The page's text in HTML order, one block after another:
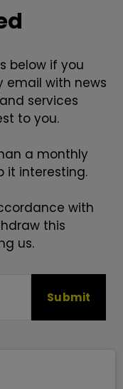
below if you
email with news
services
to you.
a monthly
it interesting.
with
this
us.